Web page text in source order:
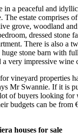
in a peaceful and
The estate comprises
grove, woodland
dressed stone
There is also a
huge stone barn with
very impressive wine
vineyard properties
Mr Swannie. If it is
lot of buyers looking
budgets can be from
houses for sale